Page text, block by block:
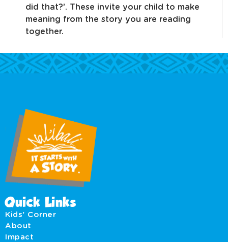
did that?’. These invite your child to make
meaning from the story you are reading
together.
Quick Links
Kids' Corner
About
Impact